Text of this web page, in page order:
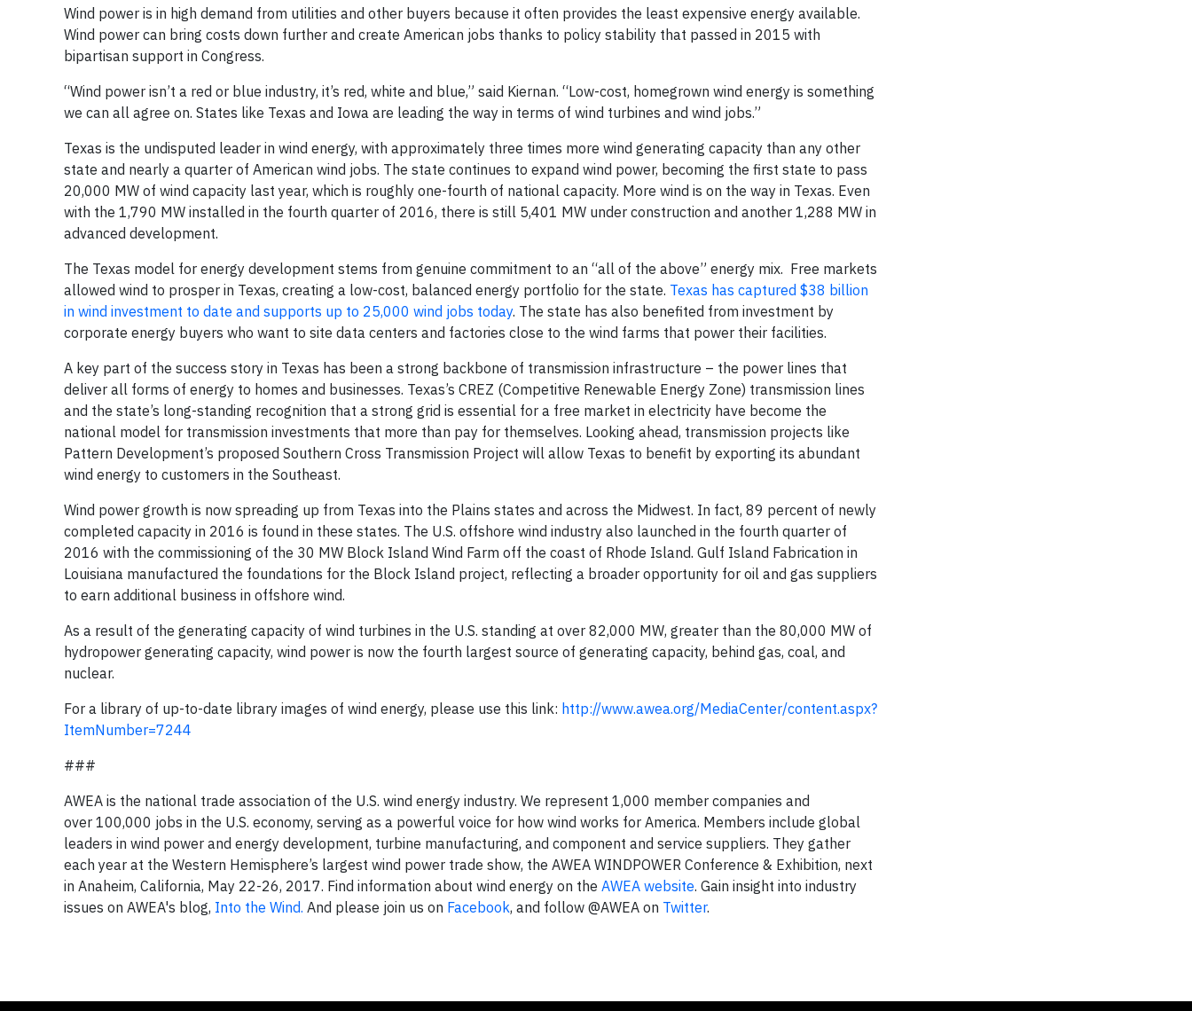
Wind power is in high demand from utilities and other buyers because it often provides the least expensive energy available.
Wind power can bring costs down further and create American jobs thanks to policy stability that passed in 2015 with
bipartisan support in Congress.
“Wind power isn’t a red or blue industry, it’s red, white and blue,” said Kiernan. “Low-cost, homegrown wind energy is something
we can all agree on. States like Texas and Iowa are leading the way in terms of wind turbines and wind jobs.”
Texas is the undisputed leader in wind energy, with approximately three times more wind generating capacity than any other
state and nearly a quarter of American wind jobs. The state continues to expand wind power, becoming the first state to pass
20,000 MW of wind capacity last year, which is roughly one-fourth of national capacity. More wind is on the way in Texas. Even
with the 1,790 MW installed in the fourth quarter of 2016, there is still 5,401 MW under construction and another 1,288 MW in
advanced development.
The Texas model for energy development stems from genuine commitment to an “all of the above” energy mix. Free markets
allowed wind to prosper in Texas, creating a low-cost, balanced energy portfolio for the state. Texas has captured $38 billion
in wind investment to date and supports up to 25,000 wind jobs today. The state has also benefited from investment by
corporate energy buyers who want to site data centers and factories close to the wind farms that power their facilities.
A key part of the success story in Texas has been a strong backbone of transmission infrastructure – the power lines that
deliver all forms of energy to homes and businesses. Texas’s CREZ (Competitive Renewable Energy Zone) transmission lines
and the state’s long-standing recognition that a strong grid is essential for a free market in electricity have become the
national model for transmission investments that more than pay for themselves. Looking ahead, transmission projects like
Pattern Development’s proposed Southern Cross Transmission Project will allow Texas to benefit by exporting its abundant
wind energy to customers in the Southeast.
Wind power growth is now spreading up from Texas into the Plains states and across the Midwest. In fact, 89 percent of newly
completed capacity in 2016 is found in these states. The U.S. offshore wind industry also launched in the fourth quarter of
2016 with the commissioning of the 30 MW Block Island Wind Farm off the coast of Rhode Island. Gulf Island Fabrication in
Louisiana manufactured the foundations for the Block Island project, reflecting a broader opportunity for oil and gas suppliers
to earn additional business in offshore wind.
As a result of the generating capacity of wind turbines in the U.S. standing at over 82,000 MW, greater than the 80,000 MW of
hydropower generating capacity, wind power is now the fourth largest source of generating capacity, behind gas, coal, and
nuclear.
For a library of up-to-date library images of wind energy, please use this link: http://www.awea.org/MediaCenter/content.aspx?
ItemNumber=7244
###
AWEA is the national trade association of the U.S. wind energy industry. We represent 1,000 member companies and
over 100,000 jobs in the U.S. economy, serving as a powerful voice for how wind works for America. Members include global
leaders in wind power and energy development, turbine manufacturing, and component and service suppliers. They gather
each year at the Western Hemisphere’s largest wind power trade show, the AWEA WINDPOWER Conference & Exhibition, next
in Anaheim, California, May 22-26, 2017. Find information about wind energy on the AWEA website. Gain insight into industry
issues on AWEA's blog, Into the Wind. And please join us on Facebook, and follow @AWEA on Twitter.